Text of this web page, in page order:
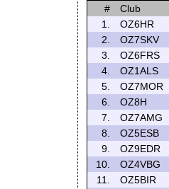
# Club
1.
OZ6HR
2.
OZ7SKV
3.
OZ6FRS
4.
OZ1ALS
5.
OZ7MOR
6.
OZ8H
7.
OZ7AMG
8.
OZ5ESB
9.
OZ9EDR
10.
OZ4VBG
11.
OZ5BIR